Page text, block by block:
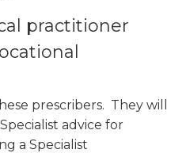
practitioner
prescribers. They will
advice for
a Specialist